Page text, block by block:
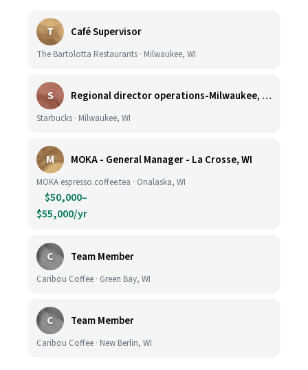
T Café Supervisor
The Bartolotta Restaurants · Milwaukee, WI
S Regional director operations-Milwaukee, WI.
Starbucks · Milwaukee, WI
M MOKA - General Manager - La Crosse, WI
MOKA espresso.coffee.tea · Onalaska, WI
$50,000–
$55,000/yr
C Team Member
Caribou Coffee · Green Bay, WI
C Team Member
Caribou Coffee · New Berlin, WI